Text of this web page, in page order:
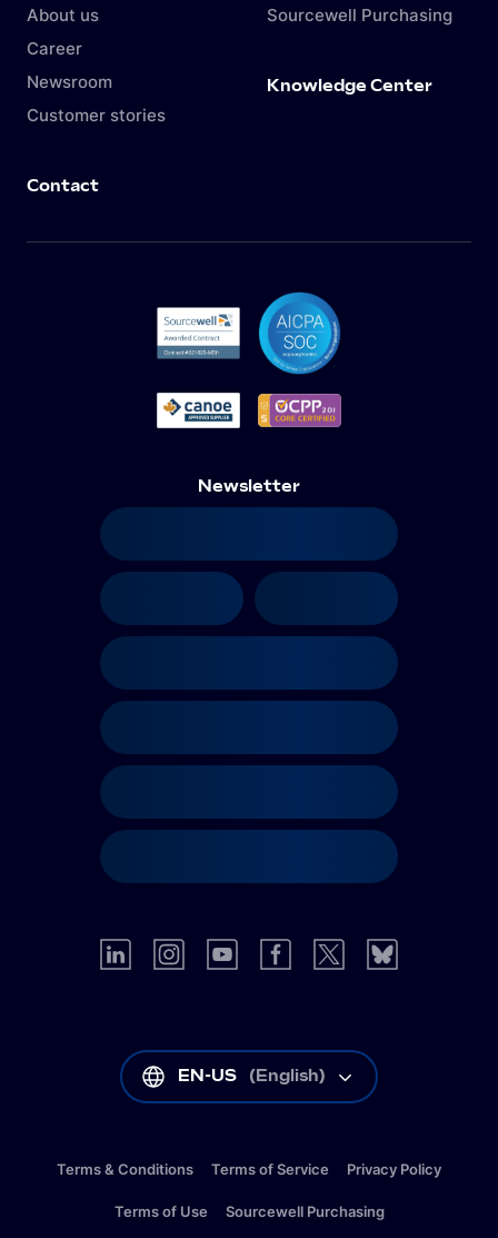
About us
Career
Newsroom
Customer stories
Sourcewell Purchasing
Knowledge Center
Contact
Newsletter
EN-US (English)
Terms & Conditions Terms of Service Privacy Policy
Terms of Use Sourcewell Purchasing